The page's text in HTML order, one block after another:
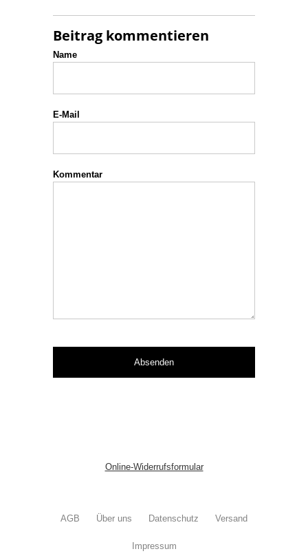
Beitrag kommentieren
Name
E-Mail
Kommentar
Online-Widerrufsformular
AGB Über uns Datenschutz Versand
Impressum